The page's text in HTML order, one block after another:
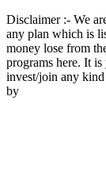
Disclaimer :- We
any plan which is
money lose from
programs here. It
invest/join any
by